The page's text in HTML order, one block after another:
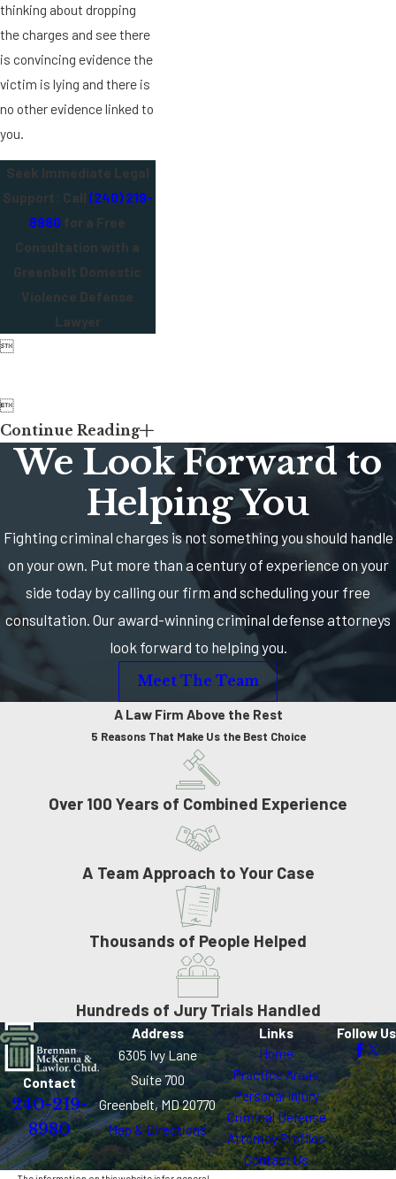
thinking about dropping
the charges and see there
is convincing evidence the
victim is lying and there is
no other evidence linked to
you.
Seek Immediate Legal
Support: Call (240) 219-
8980 for a Free
Consultation with a
Greenbelt Domestic
Violence Defense
Lawyer


Continue Reading
We Look Forward to
Helping You
Fighting criminal charges is not something you should handle
on your own. Put more than a century of experience on your
side today by calling our firm and scheduling your free
consultation. Our award-winning criminal defense attorneys
look forward to helping you.
Meet The Team
A Law Firm Above the Rest
5 Reasons That Make Us the Best Choice
Over 100 Years of Combined Experience
A Team Approach to Your Case
Thousands of People Helped
Hundreds of Jury Trials Handled
Contact
240-219-
8980
Address
6305 Ivy Lane
Suite 700
Greenbelt, MD 20770
Map & Directions
Links
Home
Practice Areas
Personal Injury
Criminal Defense
Attorney Profiles
Contact Us
Follow Us